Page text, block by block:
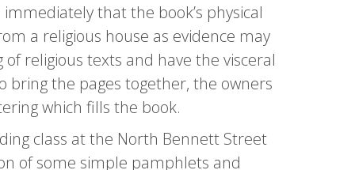
that the book’s physical
a religious house as evidence may
religious texts and have the visceral
bring the pages together, the owners
which fills the book.
class at the North Bennett Street
of some simple pamphlets and